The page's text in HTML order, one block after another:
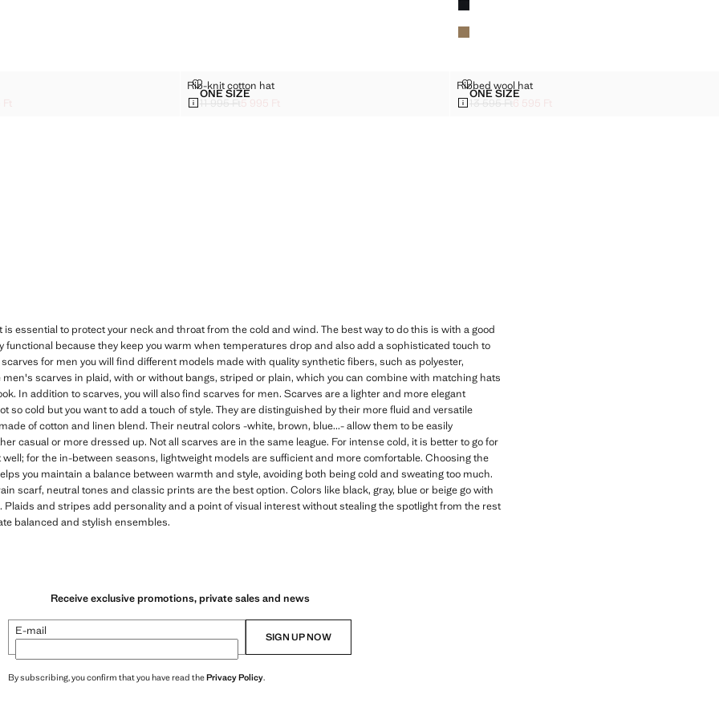
[13 595 Ft ]
Ft ]
Sizes
ONE SIZERIB-KNIT COTTON HAT
Rib-knit cotton hat
RIB-KNIT COTTON HAT
Initial price struck through [11 995 Ft ]
11 995 Ft
Current price [5 995 Ft ]
5 995 Ft
Sizes
ONE SIZERIBBED WOOL HAT
Ribbed wool hat
RIBBED WOOL HAT
Initial price struck through [13 595 Ft ]
13 595 Ft
Current price [6 595 Ft ]
6 595 Ft
essential to protect your neck and throat from the cold and wind. The best way to do this is with a good
functional because they keep you warm when temperatures drop and also add a sophisticated touch to
for men you will find different models made with quality synthetic fibers, such as polyester,
men's scarves in plaid, with or without bangs, striped or plain, which you can combine with matching hats
In addition to scarves, you will also find scarves for men. Scarves are a lighter and more elegant
so cold but you want to add a touch of style. They are distinguished by their more fluid and versatile
of cotton and linen blend. Their neutral colors -white, brown, blue...- allow them to be easily
casual or more dressed up. Not all scarves are in the same league. For intense cold, it is better to go for
for the in-between seasons, lightweight models are sufficient and more comfortable. Choosing the
you maintain a balance between warmth and style, avoiding both being cold and sweating too much.
scarf, neutral tones and classic prints are the best option. Colors like black, gray, blue or beige go with
and stripes add personality and a point of visual interest without stealing the spotlight from the rest
balanced and stylish ensembles.
Receive exclusive promotions, private sales and news
E-mail SIGN UP NOW
By subscribing, you confirm that you have read thePrivacy Policy.